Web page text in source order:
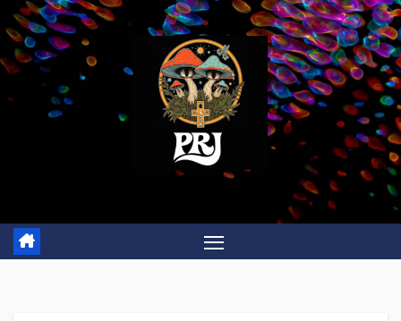
Skip
to
content